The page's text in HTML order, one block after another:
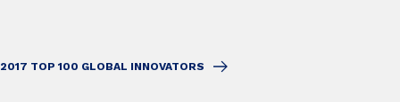
2017 TOP 100 GLOBAL INNOVATORS